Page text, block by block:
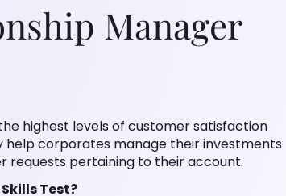
Manager
highest levels of customer satisfaction
help corporates manage their investments
requests pertaining to their account.
Test?